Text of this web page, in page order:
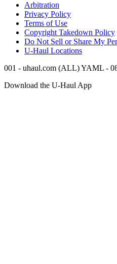
Arbitration
Privacy Policy
Terms of Use
Copyright Takedown Policy
Do Not Sell or Share My
U-Haul Locations
001 - uhaul.com (ALL) YAML -
Download the U-Haul App